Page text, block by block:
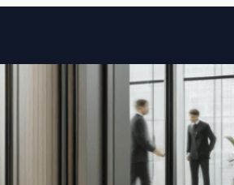
Skip to content